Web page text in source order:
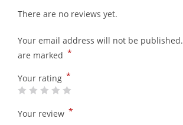
There are no reviews yet.
Your email address will not be published.
are marked *
Your rating *
Your review *